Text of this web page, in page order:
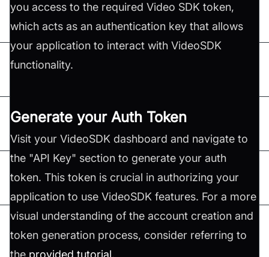
you access to the required Video SDK token,
which acts as an authentication key that allows
your application to interact with VideoSDK
functionality.
Generate your Auth Token
Visit your VideoSDK dashboard and navigate to
the "API Key" section to generate your auth
token. This token is crucial in authorizing your
application to use VideoSDK features. For a more
visual understanding of the account creation and
token generation process, consider referring to
the provided tutorial.